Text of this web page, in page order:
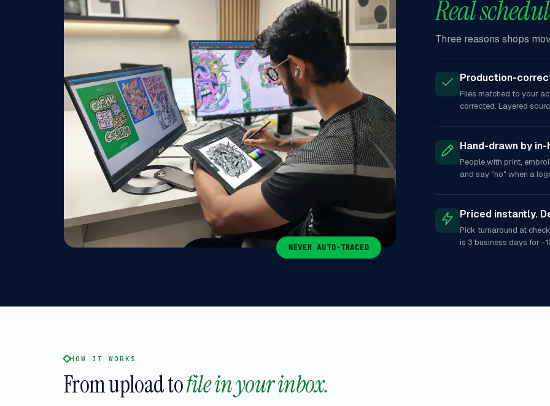
NEVER AUTO-TRACED
Real
Three reasons shops
Production-
Files matched to your
corrected. Layered
Hand-drawn by
People with print,
and say "no" when a
Priced instantly.
Pick turnaround at
is 3 business days for -
HOW IT WORKS
From upload tofile in your inbox.